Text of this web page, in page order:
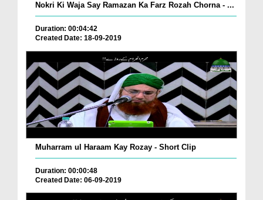
Nokri Ki Waja Say Ramazan Ka Farz Rozah Chorna - ...
Duration: 00:04:42
Created Date: 18-09-2019
Muharram ul Haraam Kay Rozay - Short Clip
Duration: 00:00:48
Created Date: 06-09-2019